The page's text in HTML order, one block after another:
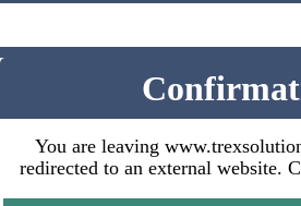
You are leaving
redirected to an external website.